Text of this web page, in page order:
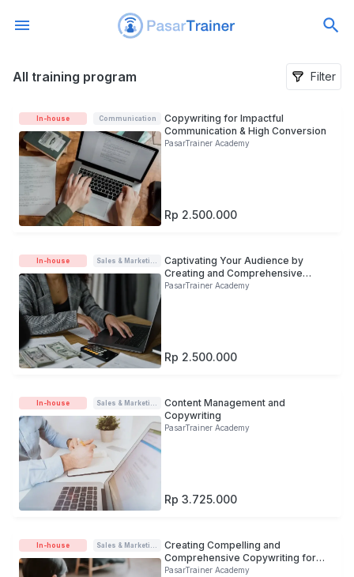
All training program
All training program Filter
In-house Communication
Copywriting for Impactful
Communication & High Conversion
PasarTrainer Academy
Rp 2.500.000
In-house Sales & Marketing
Captivating Your Audience by
Creating and Comprehensive
Copywriting
PasarTrainer Academy
Rp 2.500.000
In-house Sales & Marketing
Content Management and
Copywriting
PasarTrainer Academy
Rp 3.725.000
In-house Sales & Marketing
Creating Compelling and
Comprehensive Copywriting for
Audience
PasarTrainer Academy